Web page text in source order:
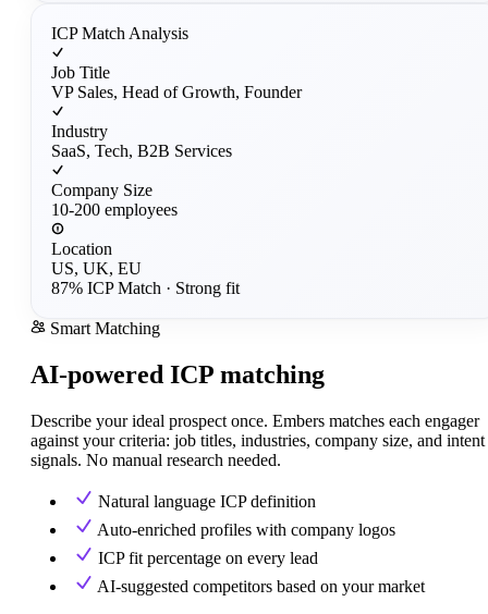
ICP Match Analysis
Job Title
VP Sales, Head of Growth, Founder
Industry
SaaS, Tech, B2B Services
Company Size
10-200 employees
Location
US, UK, EU
87% ICP Match · Strong fit
Smart Matching
AI-powered ICP matching
Describe your ideal prospect once. Embers matches each engager
against your criteria: job titles, industries, company size, and intent
signals. No manual research needed.
Natural language ICP definition
Auto-enriched profiles with company logos
ICP fit percentage on every lead
AI-suggested competitors based on your market